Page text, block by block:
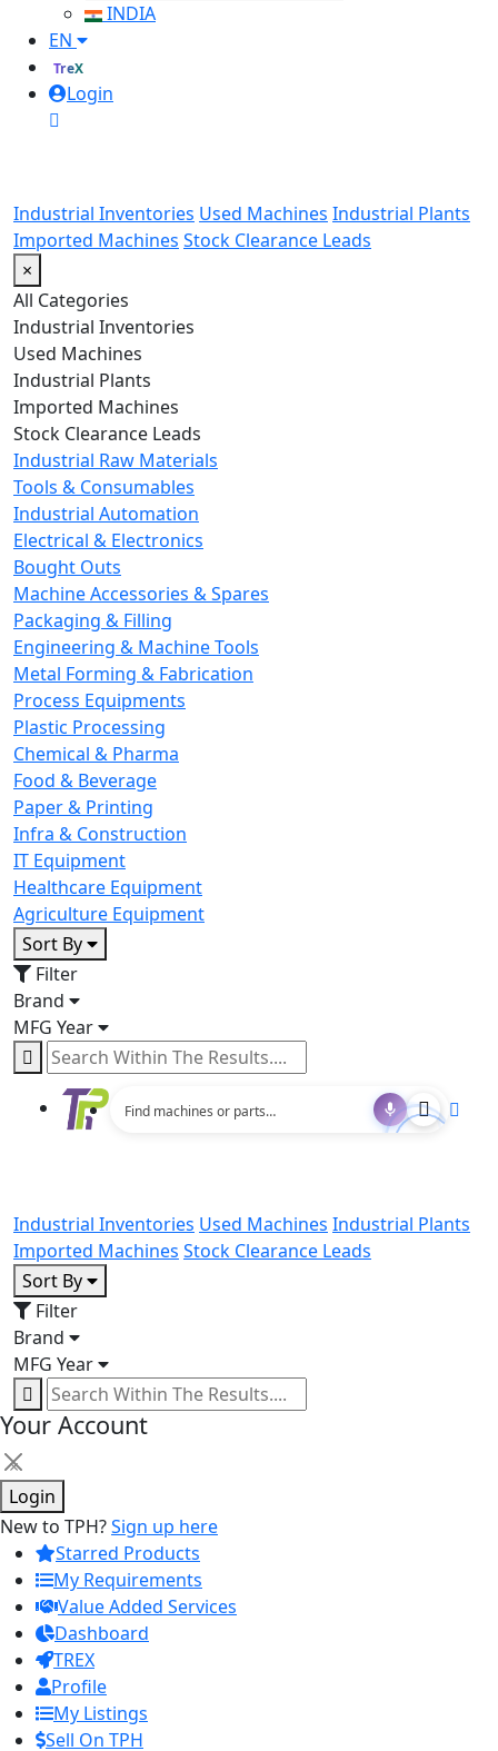
INDIA
EN
TreX
Login
Industrial Inventories Used Machines Industrial Plants
Imported Machines Stock Clearance Leads
×
All Categories
Industrial Inventories
Used Machines
Industrial Plants
Imported Machines
Stock Clearance Leads
Industrial Raw Materials
Tools & Consumables
Industrial Automation
Electrical & Electronics
Bought Outs
Machine Accessories & Spares
Packaging & Filling
Engineering & Machine Tools
Metal Forming & Fabrication
Process Equipments
Plastic Processing
Chemical & Pharma
Food & Beverage
Paper & Printing
Infra & Construction
IT Equipment
Healthcare Equipment
Agriculture Equipment
Sort By
Filter
Brand
MFG Year
Industrial Inventories Used Machines Industrial Plants
Imported Machines Stock Clearance Leads
Sort By
Filter
Brand
MFG Year
Your Account
×
Login
New to TPH?Sign up here
Starred Products
My Requirements
Value Added Services
Dashboard
TREX
Profile
My Listings
Sell On TPH